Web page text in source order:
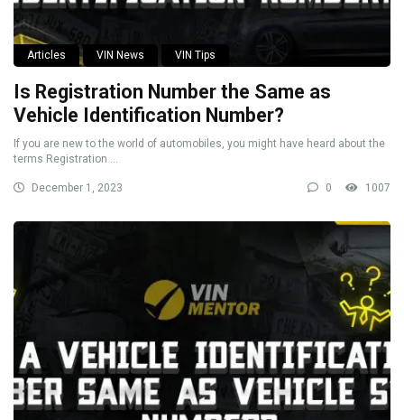
Articles VIN News VIN Tips
Is Registration Number the Same as
Vehicle Identification Number?
If you are new to the world of automobiles, you might have heard about the
terms Registration ...
December 1, 2023 0 1007